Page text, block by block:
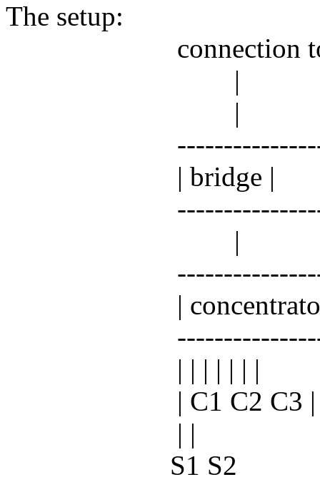
The setup:
connection to
|
|
| bridge |
|
|
| | | | | | |
| C1 C2 C3 |
| |
S1 S2